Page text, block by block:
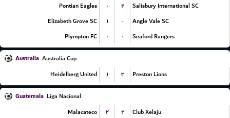
Pontian Eagles
۰ ۲
Salisbury International SC
Elizabeth Grove SC
۱ ۰
Angle Vale SC
Plympton FC
۰ ۰ Seaford Rangers
Australia Australia Cup
Heidelberg United
۱ ۳ Preston Lions
Guatemala Liga Nacional
Malacateco
۲ ۲
Club Xelaju